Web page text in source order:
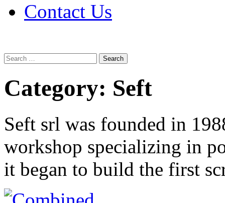
Contact Us
Search
for:
Category: Seft
Seft srl was founded in
workshop specializing in
it began to build the first